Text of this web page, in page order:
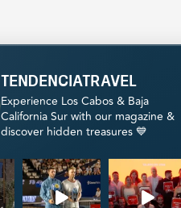
tendenciatravel
Experience Los Cabos & Baja
California Sur with our magazine &
discover hidden treasures 💙